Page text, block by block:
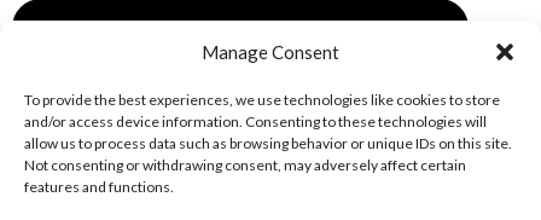
Manage Consent
To provide the best experiences, we use technologies like cookies to store
and/or access device information. Consenting to these technologies will
allow us to process data such as browsing behavior or unique IDs on this site.
Not consenting or withdrawing consent, may adversely affect certain
features and functions.
eirball.space - Irish Ultimate & Flying Disc Sports